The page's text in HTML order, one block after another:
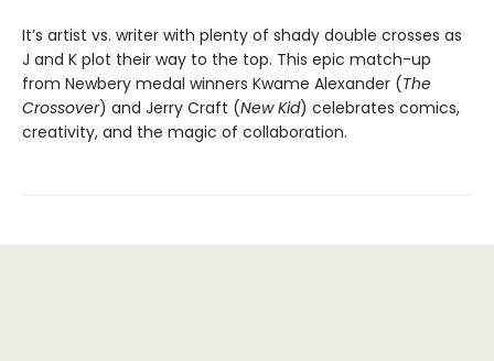
It’s artist vs. writer with plenty of shady double crosses as
J and K plot their way to the top. This epic match-up
from Newbery medal winners Kwame Alexander (The
Crossover) and Jerry Craft (New Kid) celebrates comics,
creativity, and the magic of collaboration.